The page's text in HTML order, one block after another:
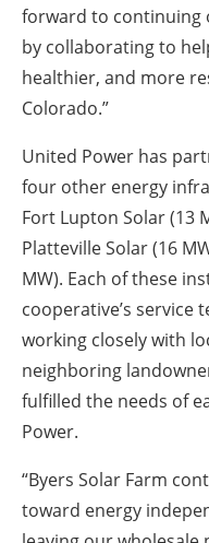
forward to continuing
by collaborating to
healthier, and more
Colorado.”
United Power has
four other energy
Fort Lupton Solar (13
Platteville Solar (16
MW). Each of these
cooperative’s service
working closely with
neighboring
fulfilled the needs of
Power.
“Byers Solar Farm
toward energy